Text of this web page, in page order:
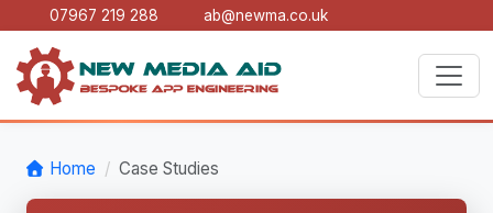
07967 219 288 ab@newma.co.uk
Home Case Studies